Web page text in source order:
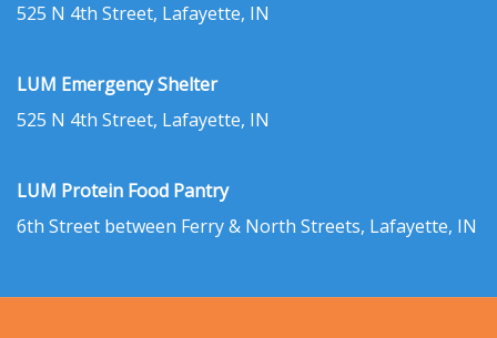
525 N 4th Street, Lafayette, IN
LUM Emergency Shelter
525 N 4th Street, Lafayette, IN
LUM Protein Food Pantry
6th Street between Ferry & North Streets, Lafayette, IN